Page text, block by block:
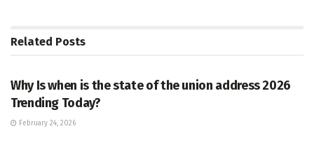
Related Posts
Why Is when is the state of the union address 2026
Trending Today?
February 24, 2026